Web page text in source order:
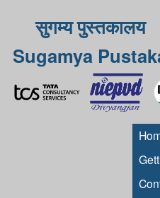
सुगम्य पुस्तकालय
Sugamya